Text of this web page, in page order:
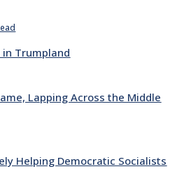
Trumpland
Lapping Across the Middle
Helping Democratic Socialists